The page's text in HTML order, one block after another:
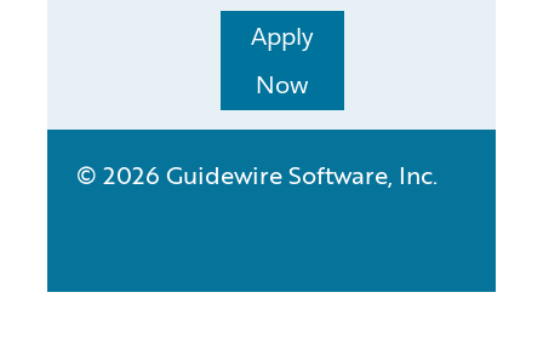
Apply
Now
© 2026 Guidewire Software, Inc.